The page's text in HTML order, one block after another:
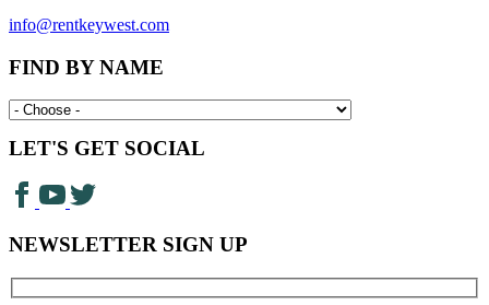
info@rentkeywest.com
FIND BY NAME
LET'S GET SOCIAL
NEWSLETTER SIGN UP